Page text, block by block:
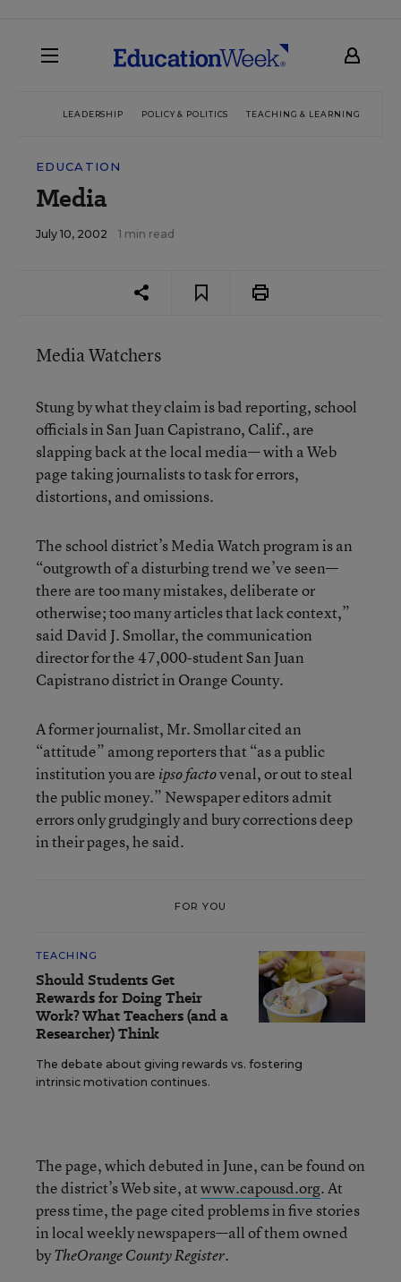
LEADERSHIP POLICY & POLITICS TEACHING & LEARNING
EDUCATION
Media
July 10, 2002 1 min read
Media Watchers
Stung by what they claim is bad reporting, school
officials in San Juan Capistrano, Calif., are
slapping back at the local media— with a Web
page taking journalists to task for errors,
distortions, and omissions.
The school district’s Media Watch program is an
“outgrowth of a disturbing trend we’ve seen—
there are too many mistakes, deliberate or
otherwise; too many articles that lack context,”
said David J. Smollar, the communication
director for the 47,000-student San Juan
Capistrano district in Orange County.
A former journalist, Mr. Smollar cited an
“attitude” among reporters that “as a public
institution you are ipso factovenal, or out to steal
the public money.” Newspaper editors admit
errors only grudgingly and bury corrections deep
in their pages, he said.
FOR YOU
TEACHING
Should Students Get
Rewards for Doing Their
Work? What Teachers (and a
Researcher) Think
The debate about giving rewards vs. fostering
intrinsic motivation continues.
The page, which debuted in June, can be found on
the district’s Web site, atwww.capousd.org. At
press time, the page cited problems in five stories
in local weekly newspapers—all of them owned
byTheOrange County Register.